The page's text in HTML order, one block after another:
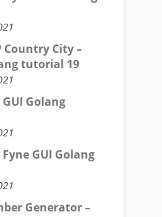
Country City –
tutorial 19
GUI Golang
Fyne GUI Golang
Generator –